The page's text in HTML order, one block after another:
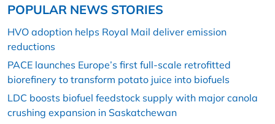
POPULAR NEWS STORIES
HVO adoption helps Royal Mail deliver emission
reductions
PACE launches Europe’s first full-scale retrofitted
biorefinery to transform potato juice into biofuels
LDC boosts biofuel feedstock supply with major canola
crushing expansion in Saskatchewan